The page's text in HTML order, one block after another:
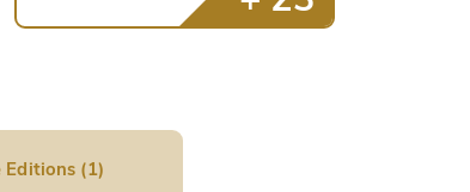
Editions (1)